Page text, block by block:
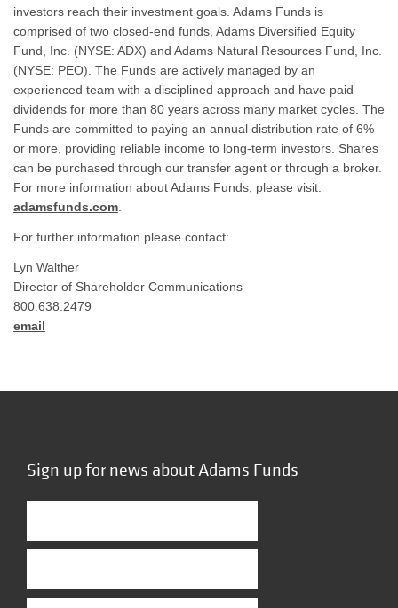
investors reach their investment goals. Adams Funds is
comprised of two closed-end funds, Adams Diversified Equity
Fund, Inc. (NYSE: ADX) and Adams Natural Resources Fund, Inc.
(NYSE: PEO). The Funds are actively managed by an
experienced team with a disciplined approach and have paid
dividends for more than 80 years across many market cycles. The
Funds are committed to paying an annual distribution rate of 6%
or more, providing reliable income to long-term investors. Shares
can be purchased through our transfer agent or through a broker.
For more information about Adams Funds, please visit:
adamsfunds.com.
For further information please contact:
Lyn Walther
Director of Shareholder Communications
800.638.2479
email
Sign up for news about Adams Funds